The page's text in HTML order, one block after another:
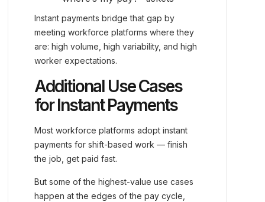
Instant payments bridge that gap by
meeting workforce platforms where they
are: high volume, high variability, and high
worker expectations.
Additional Use Cases
for Instant Payments
Most workforce platforms adopt instant
payments for shift-based work — finish
the job, get paid fast.
But some of the highest-value use cases
happen at the edges of the pay cycle,